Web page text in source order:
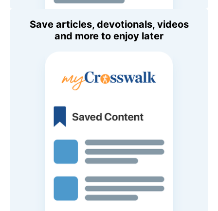
Save articles, devotionals, videos
and more to enjoy later